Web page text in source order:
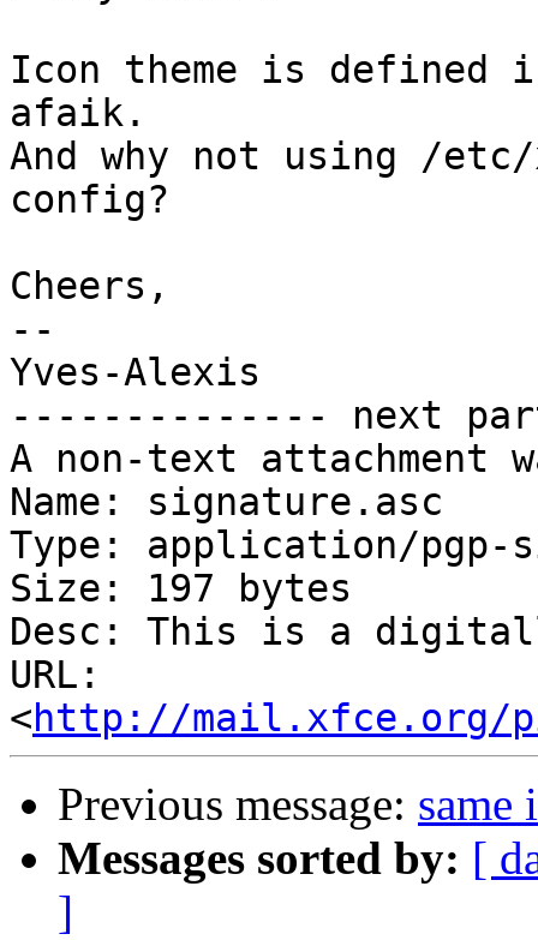
Icon theme is defined
afaik.
And why not using /etc/
config?
Cheers,
--
Yves-Alexis
-------------- next
A non-text attachment
Name: signature.asc
Type: application/pgp-
Size: 197 bytes
Desc: This is a
URL:
<http://mail.xfce.org/
Previous message: same
Messages sorted by: [
]